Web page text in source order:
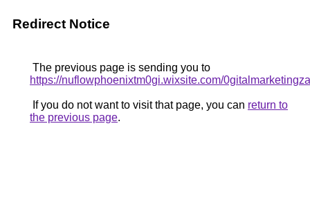
Redirect Notice
The previous page is sending you to
https://nuflowphoenixtm0gi.wixsite.com/
If you do not want to visit that page, you can return to
the previous page.